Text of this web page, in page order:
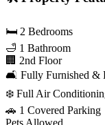
🛏️ 2 Bedrooms
🛁 1 Bathroom
🏢 2nd Floor
🛋️ Fully Furnished &
❄️ Full Air
🚗 1 Covered Parking
Pets Allowed